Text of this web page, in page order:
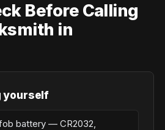
Before Calling
in
yourself
battery — CR2032,